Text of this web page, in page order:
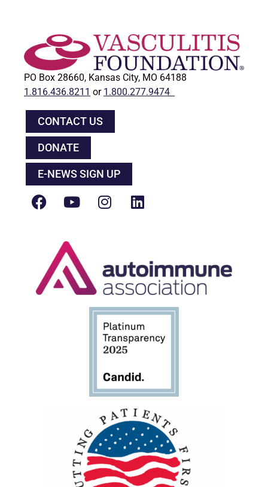
PO Box 28660, Kansas City, MO 64188
1.816.436.8211 or 1.800.277.9474
CONTACT US
DONATE
E-NEWS SIGN UP